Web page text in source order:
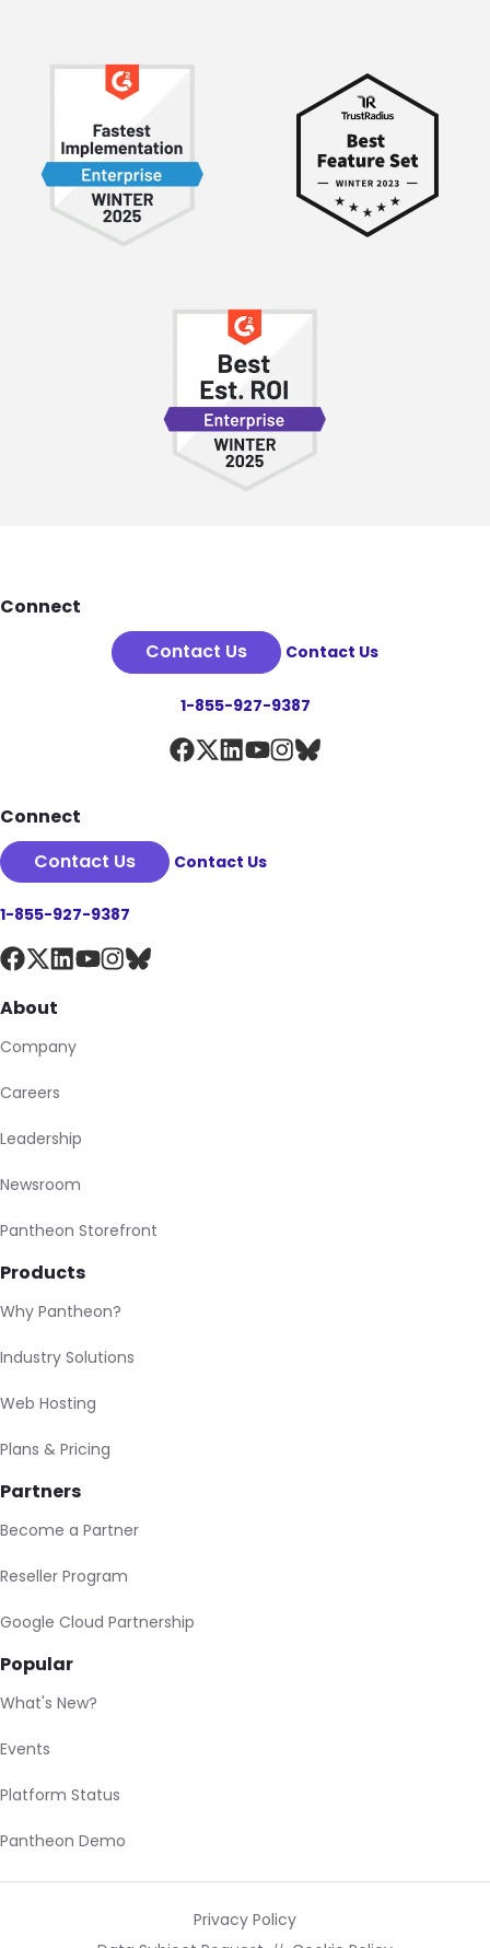
Footer
Connect
Contact Us
Contact Us
1-855-927-9387
Connect
Contact Us
Contact Us
1-855-927-9387
About
Company
Careers
Leadership
Newsroom
Pantheon Storefront
Products
Why Pantheon?
Industry Solutions
Web Hosting
Plans & Pricing
Partners
Become a Partner
Reseller Program
Google Cloud Partnership
Popular
What's New?
Events
Platform Status
Pantheon Demo
Privacy Policy